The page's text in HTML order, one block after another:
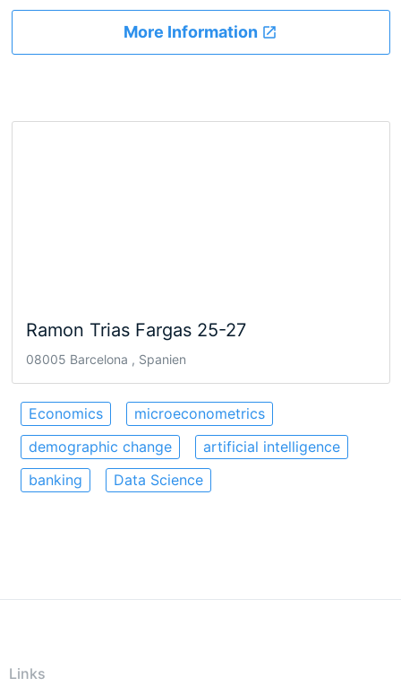
More Information
Ramon Trias Fargas 25-27
08005 Barcelona , Spanien
Economics
microeconometrics
demographic change
artificial intelligence
banking
Data Science
Links